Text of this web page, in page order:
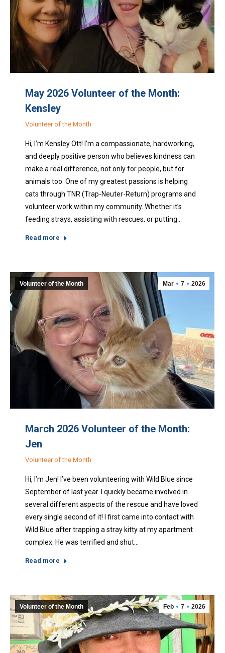
May 2026 Volunteer of the Month:
Kensley
Volunteer of the Month
Hi, I’m Kensley Ott! I’m a compassionate, hardworking,
and deeply positive person who believes kindness can
make a real difference, not only for people, but for
animals too. One of my greatest passions is helping
cats through TNR (Trap-Neuter-Return) programs and
volunteer work within my community. Whether it’s
feeding strays, assisting with rescues, or putting…
Read more
Mar 7 2026
Volunteer of the Month
March 2026 Volunteer of the Month:
Jen
Volunteer of the Month
Hi, I’m Jen! I’ve been volunteering with Wild Blue since
September of last year. I quickly became involved in
several different aspects of the rescue and have loved
every single second of it! I first came into contact with
Wild Blue after trapping a stray kitty at my apartment
complex. He was terrified and shut…
Read more
Feb 7 2026
Volunteer of the Month